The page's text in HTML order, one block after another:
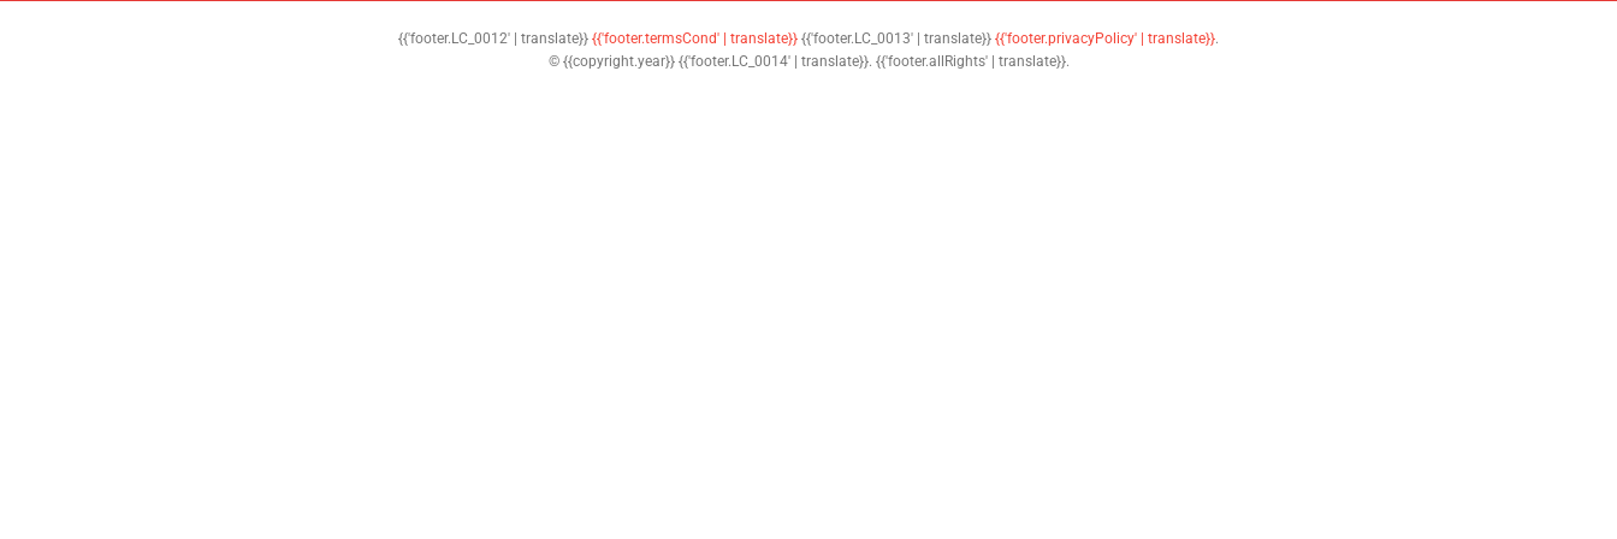
{{'footer.LC_0012' | translate}} {{'footer.termsCond' | translate}} {{'footer.LC_0013' | translate}} {{'footer.privacyPolicy' | translate}}.
© {{copyright.year}} {{'footer.LC_0014' | translate}}. {{'footer.allRights' | translate}}.